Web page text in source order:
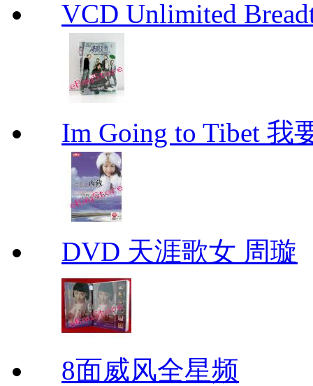
VCD Unlimited
Im Going to Tibet 我
DVD 天涯歌女 周璇
8面威风全星频